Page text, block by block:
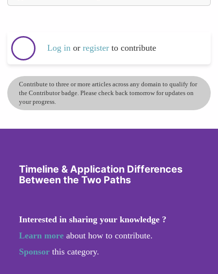
Log in or register to contribute
Contribute to three or more articles across any domain to qualify for
the Contributor badge. Please check back tomorrow for updates on
your progress.
Timeline & Application Differences
Between the Two Paths
Interested in sharing your knowledge ?
Learn more about how to contribute.
Sponsor this category.